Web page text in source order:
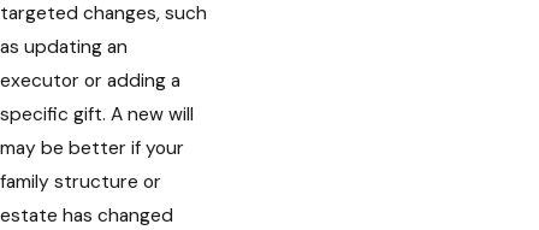
targeted changes, such
as updating an
executor or adding a
specific gift. A new will
may be better if your
family structure or
estate has changed